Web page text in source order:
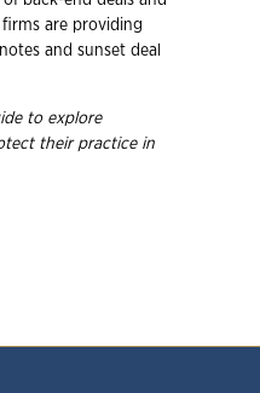
are providing
and sunset deal
to explore
their practice in